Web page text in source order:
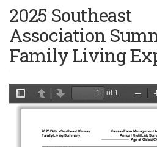
2025 Southeast
Association
Family Living